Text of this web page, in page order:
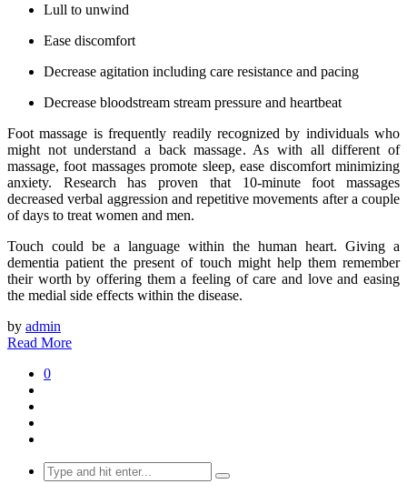
Lull to unwind
Ease discomfort
Decrease agitation including care resistance and pacing
Decrease bloodstream stream pressure and heartbeat
Foot massage is frequently readily recognized by individuals who
might not understand a back massage. As with all different of
massage, foot massages promote sleep, ease discomfort minimizing
anxiety. Research has proven that 10-minute foot massages
decreased verbal aggression and repetitive movements after a couple
of days to treat women and men.
Touch could be a language within the human heart. Giving a
dementia patient the present of touch might help them remember
their worth by offering them a feeling of care and love and easing
the medial side effects within the disease.
by admin
Read More
0
Search
for: